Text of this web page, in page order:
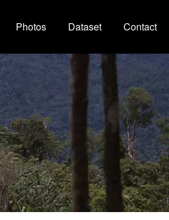
Photos Dataset Contact